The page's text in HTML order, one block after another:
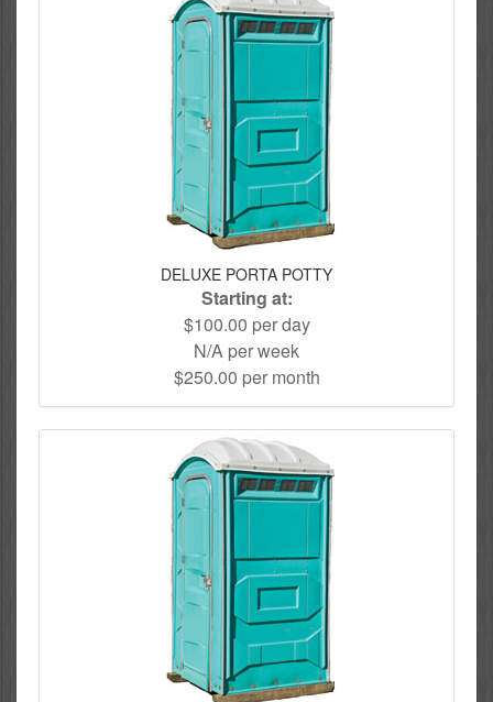
DELUXE PORTA POTTY
Starting at:
$100.00 per day
N/A per week
$250.00 per month